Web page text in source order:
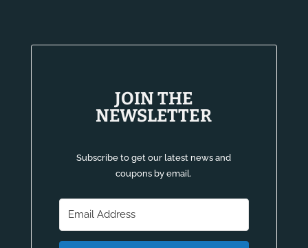
JOIN THE
NEWSLETTER
Subscribe to get our latest news and
coupons by email.